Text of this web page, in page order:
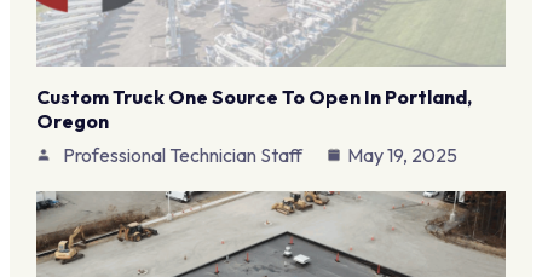
Custom Truck One Source To Open In Portland,
Oregon
Professional Technician Staff
May 19, 2025